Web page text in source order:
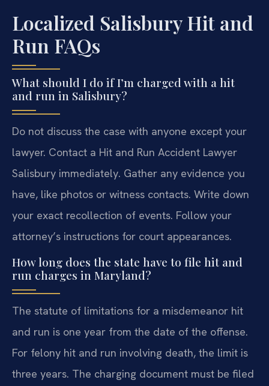
Localized Salisbury Hit and
Run FAQs
What should I do if I’m charged with a hit
and run in Salisbury?
Do not discuss the case with anyone except your
lawyer. Contact a Hit and Run Accident Lawyer
Salisbury immediately. Gather any evidence you
have, like photos or witness contacts. Write down
your exact recollection of events. Follow your
attorney’s instructions for court appearances.
How long does the state have to file hit and
run charges in Maryland?
The statute of limitations for a misdemeanor hit
and run is one year from the date of the offense.
For felony hit and run involving death, the limit is
three years. The charging document must be filed